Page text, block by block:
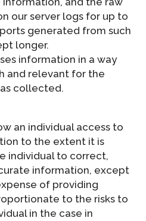
our server logs for up to
generated from such
longer.
information in a way
and relevant for the
collected.
an individual access to
to the extent it is
individual to correct,
information, except
of providing
to the risks to
in the case in